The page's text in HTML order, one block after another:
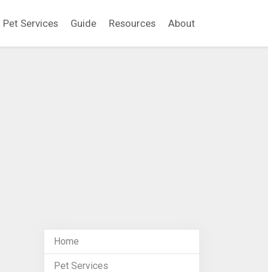
Pet Services Guide Resources About
Home
Pet Services